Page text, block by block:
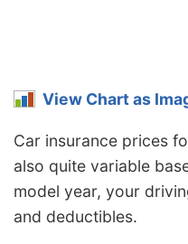
View Chart as
Car insurance prices
also quite variable
model year, your
and deductibles.